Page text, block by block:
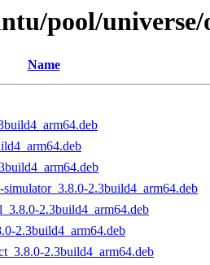
pool/universe/
Name
2.3build4_arm64.deb
2.3build4_arm64.deb
2.3build4_arm64.deb
2.3build4_arm64.deb